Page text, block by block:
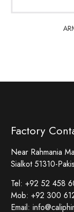
Factory
Near Rahmania
Sialkot 51310-
Tel: +92 52 458
Mob: +92 300
Email: